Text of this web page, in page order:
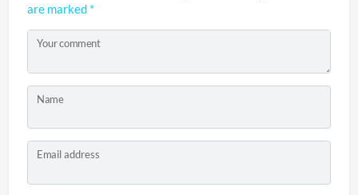
are marked *
Your comment
Name
Email address